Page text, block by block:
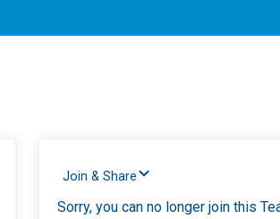
Join & Share
Sorry, you can no longer join this